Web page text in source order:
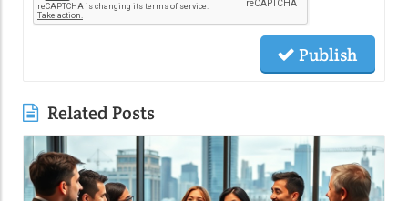
Publish
Related Posts